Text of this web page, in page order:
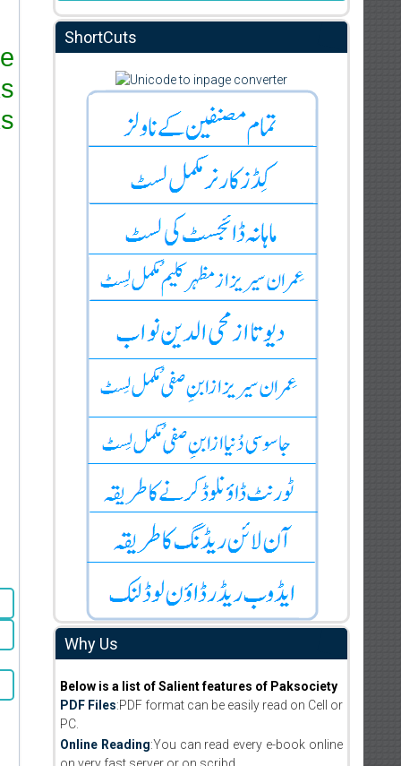
ShortCuts
Why Us
Below is a list of Salient features of Paksociety
PDF Files:PDF format can be easily read on Cell or
PC.
Online Reading:You can read every e-book online